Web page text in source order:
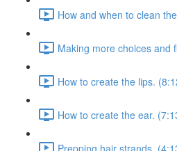
How and when to clean
Making more choices and
How to create the lips.
How to create the ear.
Prepping hair strands.